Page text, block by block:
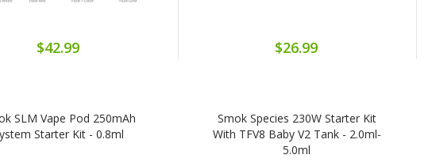
$42.99 $26.99
SLM Vape Pod 250mAh
Starter Kit - 0.8ml
Smok Species 230W Starter Kit
With TFV8 Baby V2 Tank - 2.0ml-
5.0ml